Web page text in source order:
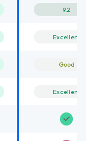
9.2
Excellent
Good
Excellent